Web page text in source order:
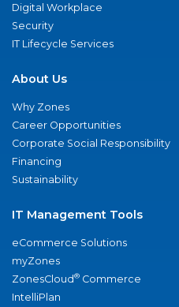
Digital Workplace
Security
IT Lifecycle Services
About Us
Why Zones
Career Opportunities
Corporate Social Responsibility
Financing
Sustainability
IT Management Tools
eCommerce Solutions
myZones
ZonesCloud® Commerce
IntelliPlan